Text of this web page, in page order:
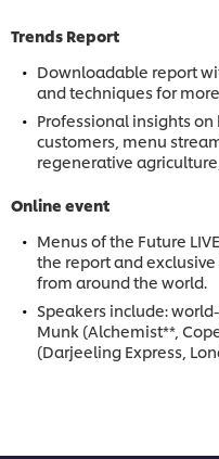
Trends Report
Downloadable report
and techniques for
Professional insights
customers, menu
regenerative
Online event
Menus of the Future
the report and
from around the world.
Speakers include:
Munk (Alchemist**,
(Darjeeling Express,